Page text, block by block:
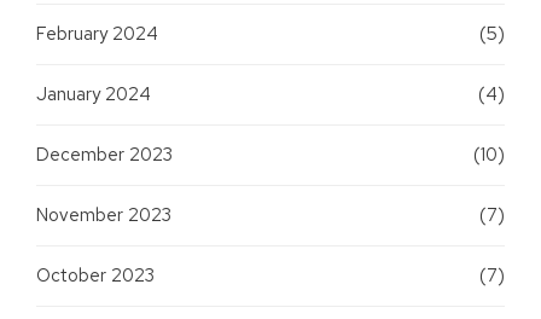
February 2024 (5)
January 2024 (4)
December 2023 (10)
November 2023 (7)
October 2023 (7)